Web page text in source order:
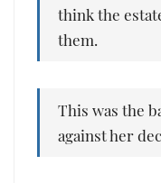
think the
them.
This was the
against her